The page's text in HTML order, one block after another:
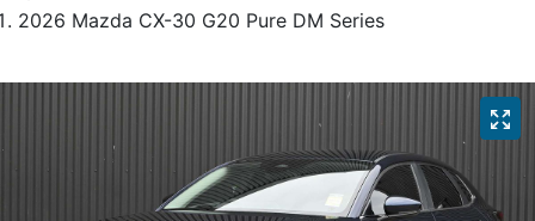
2026 Mazda CX-30 G20 Pure DM Series